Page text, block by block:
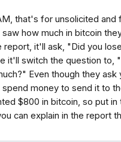
that's for unsolicited and
how much in bitcoin
report, it'll ask, "Did you
it'll switch the question to,
Even though they ask
money to send it to
$800 in bitcoin, so put
can explain in the report